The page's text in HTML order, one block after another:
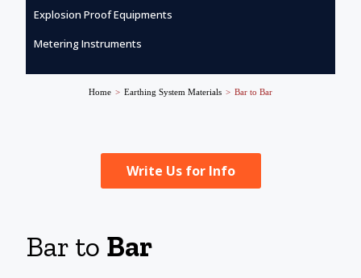
Explosion Proof Equipments
Metering Instruments
Home > Earthing System Materials > Bar to Bar
Write Us for Info
Bar to Bar